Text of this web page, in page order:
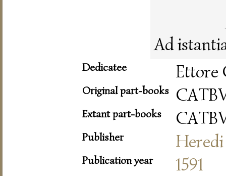
Ad
Dedicatee Ettore
Original part-books
Extant part-books
Publisher
Publication year 1591